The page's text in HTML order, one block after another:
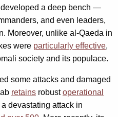
a deep bench —
and even leaders,
Moreover, unlike al-Qaeda in
were particularly effective,
society and its populace.
some attacks and damaged
retains robustoperational
devastating attack in